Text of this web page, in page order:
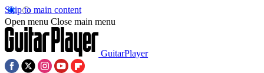
Skip to main content
Open menu Close main menu
GuitarPlayer